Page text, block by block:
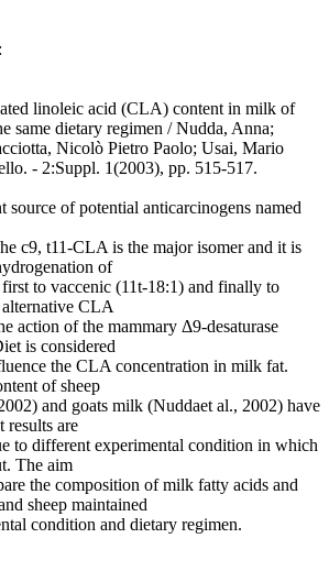
linoleic acid (CLA) content in milk of
same dietary regimen / Nudda, Anna;
Nicolò Pietro Paolo; Usai, Mario
- 2:Suppl. 1(2003), pp. 515-517.
of potential anticarcinogens named
c9, t11-CLA is the major isomer and it is
of
to vaccenic (11t-18:1) and finally to
CLA
action of the mammary Δ9-desaturase
is considered
the CLA concentration in milk fat.
of sheep
and goats milk (Nuddaet al., 2002) have
results are
to different experimental condition in which
The aim
the composition of milk fatty acids and
sheep maintained
condition and dietary regimen.